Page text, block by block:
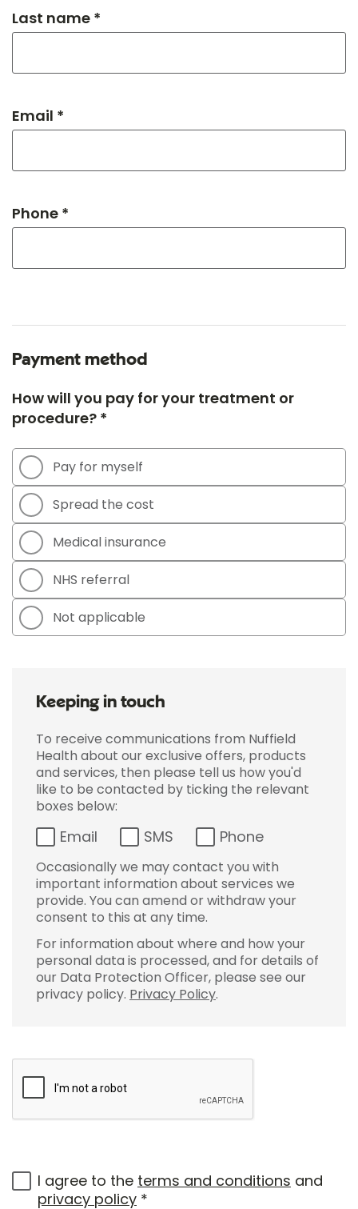
Last name *
Email *
Phone *
Payment method
How will you pay for your treatment or
procedure? *
Pay for myself
Spread the cost
Medical insurance
NHS referral
Not applicable
Keeping in touch
To receive communications from Nuffield
Health about our exclusive offers, products
and services, then please tell us how you'd
like to be contacted by ticking the relevant
boxes below:
Email SMS Phone
Occasionally we may contact you with
important information about services we
provide. You can amend or withdraw your
consent to this at any time.
For information about where and how your
personal data is processed, and for details of
our Data Protection Officer, please see our
privacy policy. Privacy Policy.
I agree to the terms and conditions and
privacy policy *